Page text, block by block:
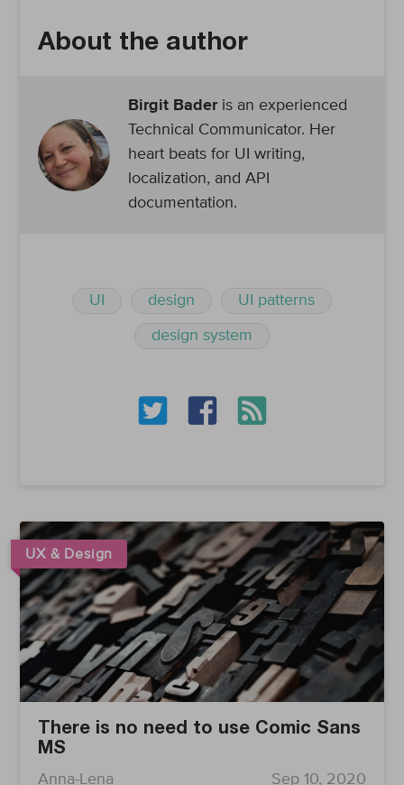
About the author
Birgit Baderis an experienced
Technical Communicator. Her
heart beats for UI writing,
localization, and API
documentation.
UI design UI patterns
design system
There is no need to use Comic Sans
MS
Anna-Lena Sep 10, 2020
UX & Design